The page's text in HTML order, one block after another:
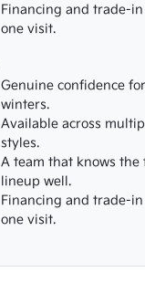
Financing and trade-
one visit.
Genuine confidence
winters.
Available across
styles.
A team that knows the
lineup well.
Financing and trade-
one visit.